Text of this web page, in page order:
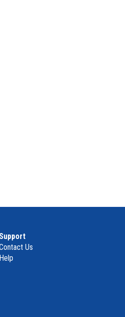
Support
Us
Help